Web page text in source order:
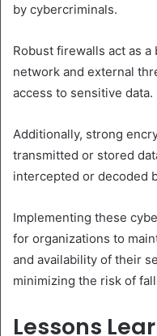
by cybercriminals.
Robust firewalls act as
network and external
access to sensitive data.
Additionally, strong
transmitted or stored
intercepted or decoded
Implementing these
for organizations to
and availability of their
minimizing the risk of
Lessons